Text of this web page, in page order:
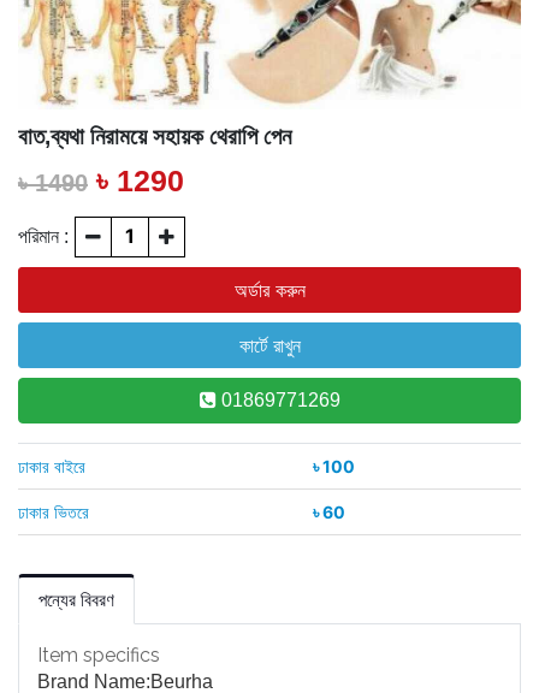
বাত,ব্যথা নিরাময়ে সহায়ক থেরাপি পেন
৳ 1490 ৳ 1290
পরিমান :
01869771269
ঢাকার বাইরে ৳ 100
ঢাকার ভিতরে ৳ 60
পন্যের বিবরণ
Item specifics
Brand Name:Beurha